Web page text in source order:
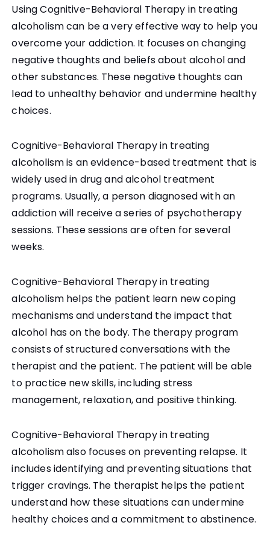
Using Cognitive-Behavioral Therapy in treating
alcoholism can be a very effective way to help you
overcome your addiction. It focuses on changing
negative thoughts and beliefs about alcohol and
other substances. These negative thoughts can
lead to unhealthy behavior and undermine healthy
choices.
Cognitive-Behavioral Therapy in treating
alcoholism is an evidence-based treatment that is
widely used in drug and alcohol treatment
programs. Usually, a person diagnosed with an
addiction will receive a series of psychotherapy
sessions. These sessions are often for several
weeks.
Cognitive-Behavioral Therapy in treating
alcoholism helps the patient learn new coping
mechanisms and understand the impact that
alcohol has on the body. The therapy program
consists of structured conversations with the
therapist and the patient. The patient will be able
to practice new skills, including stress
management, relaxation, and positive thinking.
Cognitive-Behavioral Therapy in treating
alcoholism also focuses on preventing relapse. It
includes identifying and preventing situations that
trigger cravings. The therapist helps the patient
understand how these situations can undermine
healthy choices and a commitment to abstinence.